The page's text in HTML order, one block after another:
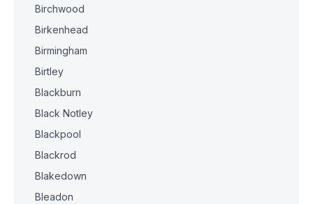
Birchwood
Birkenhead
Birmingham
Birtley
Blackburn
Black Notley
Blackpool
Blackrod
Blakedown
Bleadon